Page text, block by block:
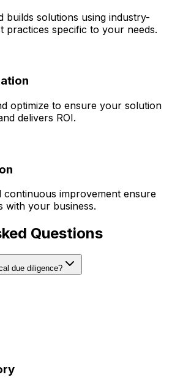
builds solutions using industry-
practices specific to your needs.
optimize to ensure your solution
delivers ROI.
continuous improvement ensure
with your business.
Questions
due diligence?